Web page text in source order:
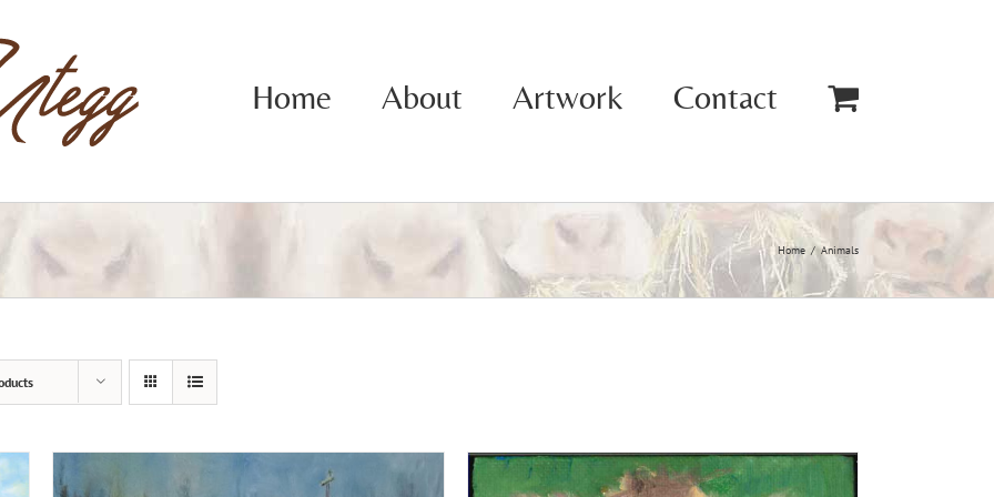
Home About Artwork Contact
Home Animals